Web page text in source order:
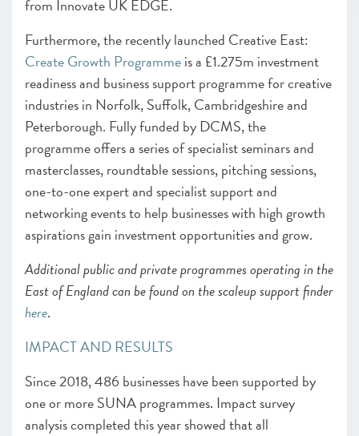
from Innovate UK EDGE.
Furthermore, the recently launched Creative East:
Create Growth Programmeis a £1.275m investment
readiness and business support programme for creative
industries in Norfolk, Suffolk, Cambridgeshire and
Peterborough. Fully funded by DCMS, the
programme offers a series of specialist seminars and
masterclasses, roundtable sessions, pitching sessions,
one-to-one expert and specialist support and
networking events to help businesses with high growth
aspirations gain investment opportunities and grow.
Additional public and private programmes operating in the
East of England can be found on the scaleup support finder
here.
IMPACT AND RESULTS
Since 2018, 486 businesses have been supported by
one or more SUNA programmes. Impact survey
analysis completed this year showed that all